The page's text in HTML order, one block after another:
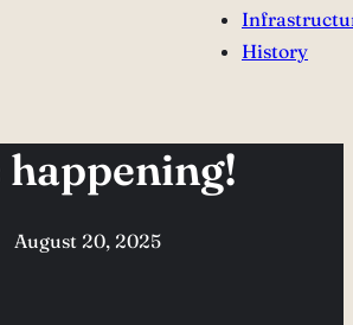
History
happening!
August 20, 2025